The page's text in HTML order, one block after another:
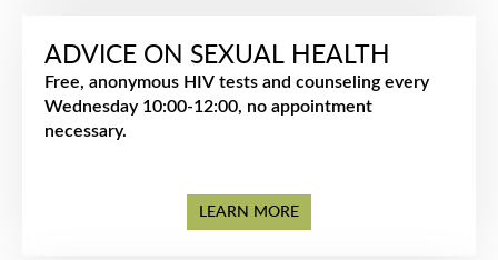
ADVICE ON SEXUAL HEALTH
Free, anonymous HIV tests and counseling every
Wednesday 10:00-12:00, no appointment
necessary.
LEARN MORE